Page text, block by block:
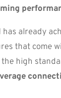
has already
that come
high